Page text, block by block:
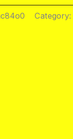
Category: